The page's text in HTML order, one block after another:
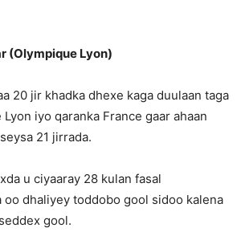
(Olympique Lyon)
20 jir khadka dhexe kaga duulaan taga
iyo qaranka France gaar ahaan
21 jirrada.
u ciyaaray 28 kulan fasal
oo dhaliyey toddobo gool sidoo kalena
gool.